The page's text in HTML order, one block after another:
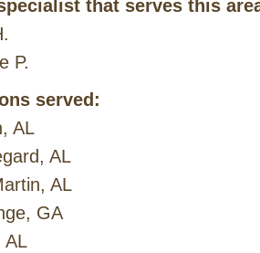
that serves this
P.
served:
AL
AL
AL
GA
AL